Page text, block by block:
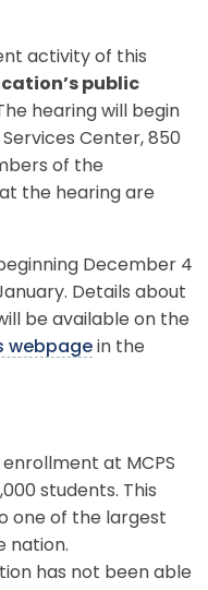
activity of this
public
hearing will begin
Center, 850
of the
the hearing are
December 4
Details about
be available on the
webpage in the
at MCPS
students. This
one of the largest
nation.
has not been able